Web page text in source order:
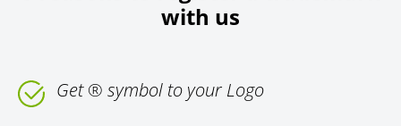
with us
Get ® symbol to your Logo